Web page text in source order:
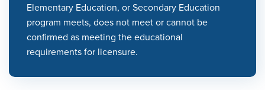
Elementary Education, or Secondary Education
program meets, does not meet or cannot be
confirmed as meeting the educational
requirements for licensure.